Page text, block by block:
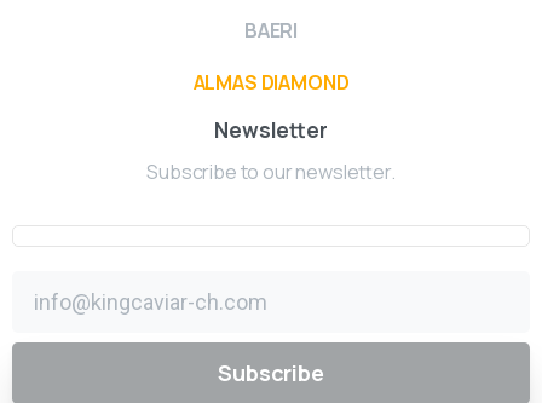
BAERI
ALMAS DIAMOND
Newsletter
Subscribe to our newsletter.